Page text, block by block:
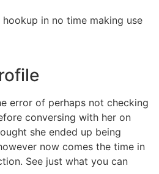
in no time making use
error of perhaps not checking
conversing with her on
she ended up being
now comes the time in
See just what you can